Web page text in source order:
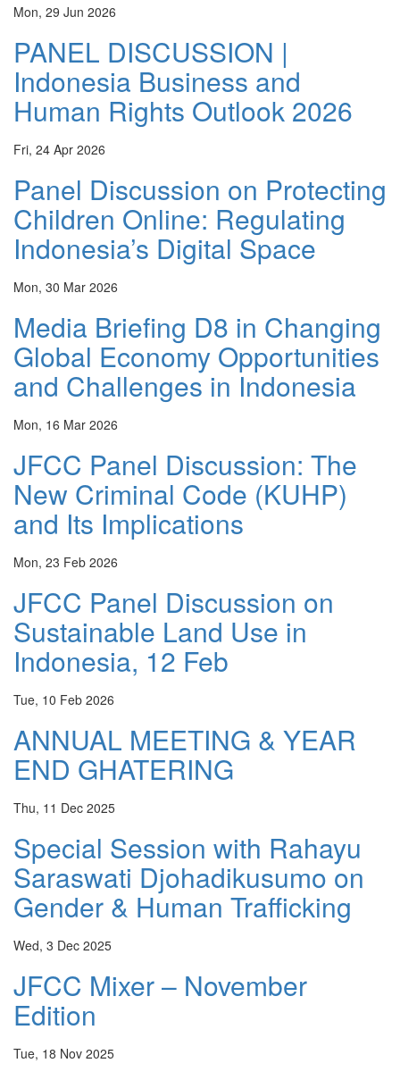
Mon, 29 Jun 2026
PANEL DISCUSSION |
Indonesia Business and
Human Rights Outlook 2026
Fri, 24 Apr 2026
Panel Discussion on Protecting
Children Online: Regulating
Indonesia’s Digital Space
Mon, 30 Mar 2026
Media Briefing D8 in Changing
Global Economy Opportunities
and Challenges in Indonesia
Mon, 16 Mar 2026
JFCC Panel Discussion: The
New Criminal Code (KUHP)
and Its Implications
Mon, 23 Feb 2026
JFCC Panel Discussion on
Sustainable Land Use in
Indonesia, 12 Feb
Tue, 10 Feb 2026
ANNUAL MEETING & YEAR
END GHATERING
Thu, 11 Dec 2025
Special Session with Rahayu
Saraswati Djohadikusumo on
Gender & Human Trafficking
Wed, 3 Dec 2025
JFCC Mixer – November
Edition
Tue, 18 Nov 2025